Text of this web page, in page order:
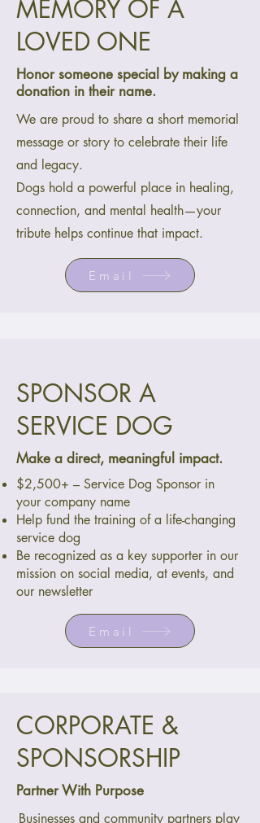
MEMORY OF A
LOVED ONE
Honor someone special by making a
donation in their name.
We are proud to share a short memorial
message or story to celebrate their life
and legacy.
Dogs hold a powerful place in healing,
connection, and mental health—your
tribute helps continue that impact.
Email
SPONSOR A
SERVICE DOG
Make a direct, meaningful impact.
$2,500+ – Service Dog Sponsor in
your company name
Help fund the training of a life-changing
service dog
Be recognized as a key supporter in our
mission on social media, at events, and
our newsletter
Email
CORPORATE &
SPONSORSHIP
Partner With Purpose
Businesses and community partners play